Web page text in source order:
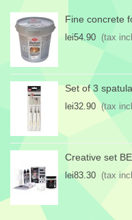
Fine concrete
lei54.90 (tax
Set of 3
lei32.90 (tax
Creative set
lei83.30 (tax